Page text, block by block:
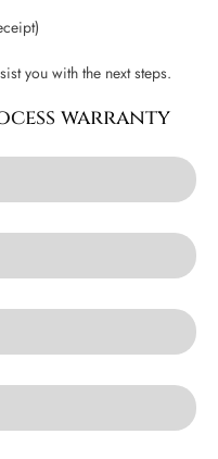
you with the next steps.
warranty